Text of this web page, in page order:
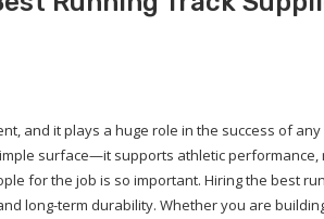
and it plays a huge role in the success of
surface—it supports athletic performance,
for the job is so important. Hiring the best
long-term durability. Whether you are